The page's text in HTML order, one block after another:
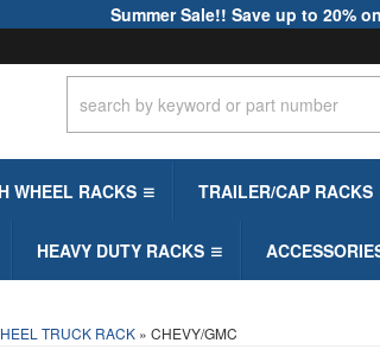
Summer Sale!! Save up to 20%
WHEEL RACKS TRAILER/CAP RACKS
HEAVY DUTY RACKS
TRUCK RACK » CHEVY/GMC